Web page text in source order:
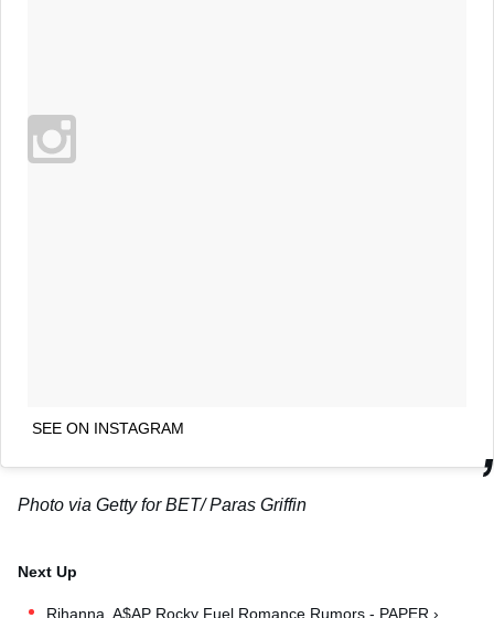
SEE ON INSTAGRAM
Photo via Gettyfor BET/ Paras Griffin
Rihanna, A$AP Rocky Fuel Romance Rumors - PAPER ›